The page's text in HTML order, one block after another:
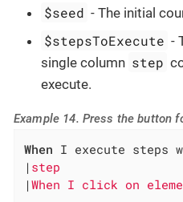
$seed - The initial
$stepsToExecute -
single column step
execute.
Example 14. Press the button
When I execute steps
|
|When I click on